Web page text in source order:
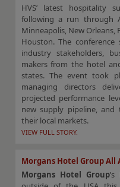
HVS’ latest hospitality
following a run through
Minneapolis, New Orleans,
Houston. The
industry stakeholders,
makers from the hotel
states. The event took
managing directors
projected performance
new supply pipeline,
their local markets.
VIEW FULL STORY.
Morgans Hotel Group All
Morgans Hotel Group’s